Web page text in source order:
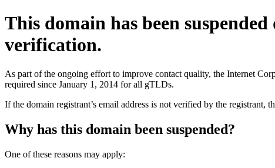
This domain has been
verification.
As part of the ongoing effort to improve contact quality, the Internet
required since January 1, 2014 for all gTLDs.
If the domain registrant’s email address is not verified by the registrant,
Why has this domain been suspended?
One of these reasons may apply: